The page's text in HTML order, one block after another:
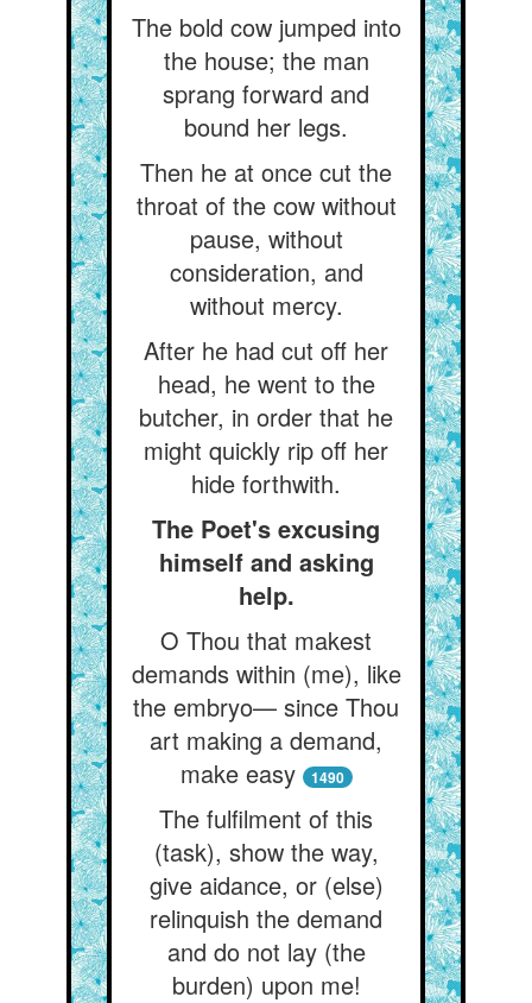
The bold cow jumped into
the house; the man
sprang forward and
bound her legs.
Then he at once cut the
throat of the cow without
pause, without
consideration, and
without mercy.
After he had cut off her
head, he went to the
butcher, in order that he
might quickly rip off her
hide forthwith.
The Poet's excusing
himself and asking
help.
O Thou that makest
demands within (me), like
the embryo— since Thou
art making a demand,
make easy
1490
The fulfilment of this
(task), show the way,
give aidance, or (else)
relinquish the demand
and do not lay (the
burden) upon me!